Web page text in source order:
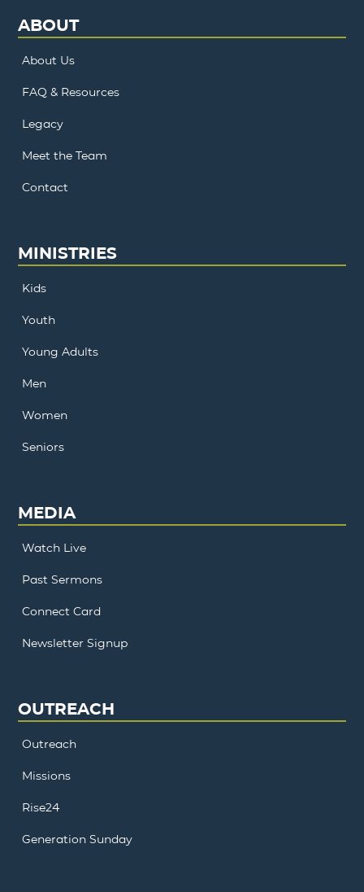
ABOUT
About Us
FAQ & Resources
Legacy
Meet the Team
Contact
MINISTRIES
Kids
Youth
Young Adults
Men
Women
Seniors
MEDIA
Watch Live
Past Sermons
Connect Card
Newsletter Signup
OUTREACH
Outreach
Missions
Rise24
Generation Sunday